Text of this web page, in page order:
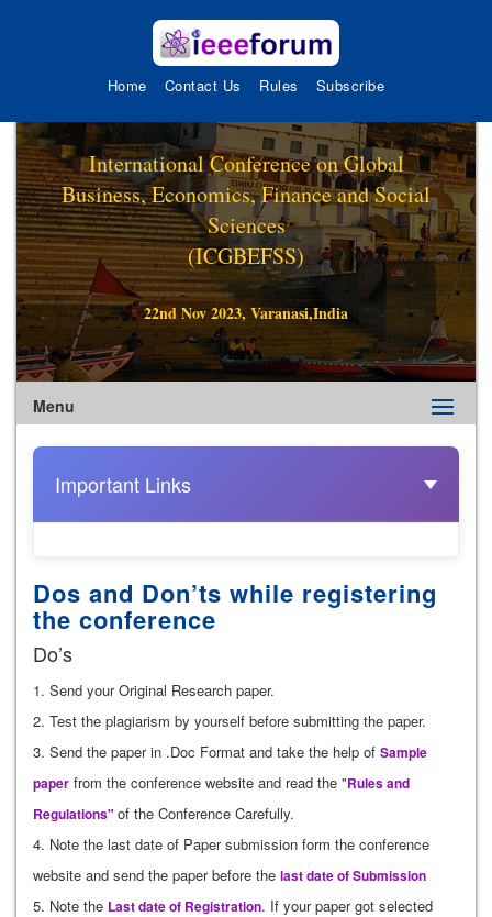
Home Contact Us Rules Subscribe
International Conference on Global
Business, Economics, Finance and Social
Sciences
(ICGBEFSS)
22nd Nov 2023, Varanasi,India
Menu
Important Links
Dos and Don’ts while registering
the conference
Do’s
1. Send your Original Research paper.
2. Test the plagiarism by yourself before submitting the paper.
3. Send the paper in .Doc Format and take the help of Sample
paper from the conference website and read the "Rules and
Regulations" of the Conference Carefully.
4. Note the last date of Paper submission form the conference
website and send the paper before the last date of Submission
5. Note the Last date of Registration. If your paper got selected